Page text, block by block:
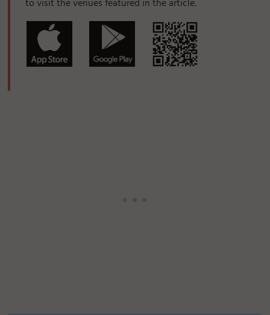
to visit the venues featured in the article.